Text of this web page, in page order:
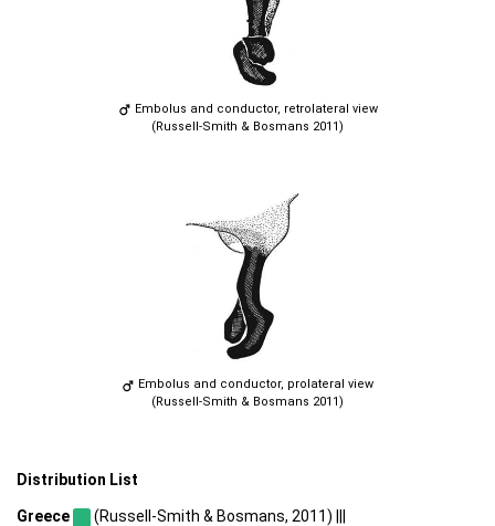
Embolus and conductor, retrolateral view
(Russell-Smith & Bosmans 2011)
Embolus and conductor, prolateral view
(Russell-Smith & Bosmans 2011)
Distribution List
Greece (Russell-Smith & Bosmans, 2011) |||